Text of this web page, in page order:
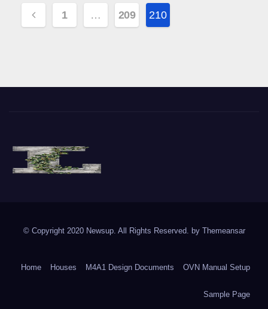
Posts
Pagination
1 … 209 210
© Copyright 2020 Newsup. All Rights Reserved. by Themeansar
Home Houses M4A1 Design Documents OVN Manual Setup
Sample Page